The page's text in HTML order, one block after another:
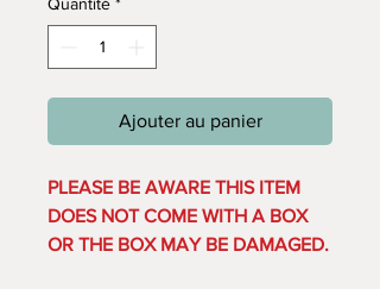
Ajouter au panier
PLEASE BE AWARE THIS ITEM
DOES NOT COME WITH A BOX
OR THE BOX MAY BE DAMAGED.